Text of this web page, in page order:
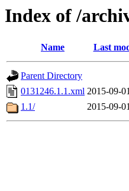
Index of /
Name Last
Parent Directory
0131246.1.1.xml 2015-09-
1.1/
2015-09-